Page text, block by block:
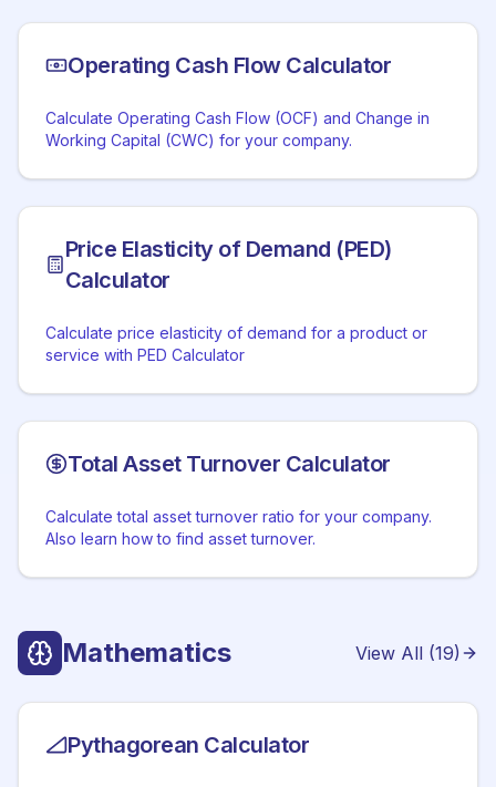
Operating Cash Flow Calculator
Calculate Operating Cash Flow (OCF) and Change in
Working Capital (CWC) for your company.
Price Elasticity of Demand (PED)
Calculator
Calculate price elasticity of demand for a product or
service with PED Calculator
Total Asset Turnover Calculator
Calculate total asset turnover ratio for your company.
Also learn how to find asset turnover.
Mathematics View All (19)
Pythagorean Calculator